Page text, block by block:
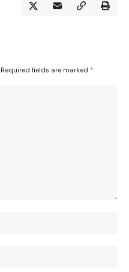
Required fields are marked *